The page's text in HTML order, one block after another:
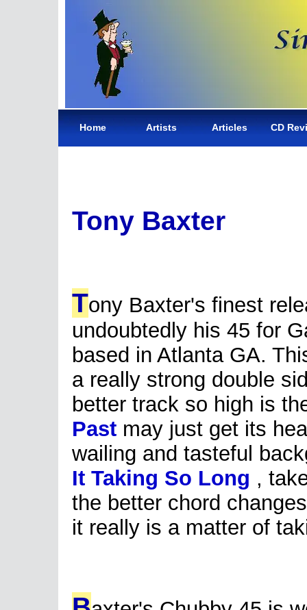
Home Artists Articles CD
Tony Baxter
Tony Baxter's finest
undoubtedly his 45 for
based in Atlanta GA.
a really strong double
better track so high is
Past may just get its
wailing and tasteful
It Taking So Long ,
the better chord
it really is a matter of